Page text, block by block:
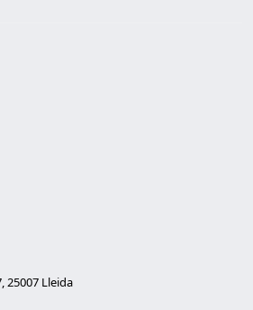
25007 Lleida